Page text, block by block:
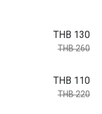
THB 130
THB 260
THB 110
THB 220